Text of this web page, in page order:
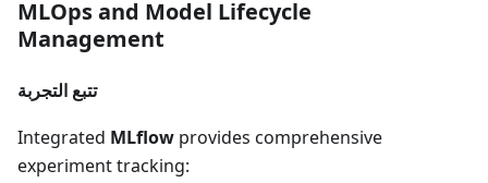
MLOps and Model Lifecycle
Management
تتبع التجربة
Integrated MLflow provides comprehensive
experiment tracking: